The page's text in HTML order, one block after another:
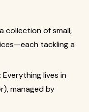
collection of small,
tackling a
Everything lives in
managed by